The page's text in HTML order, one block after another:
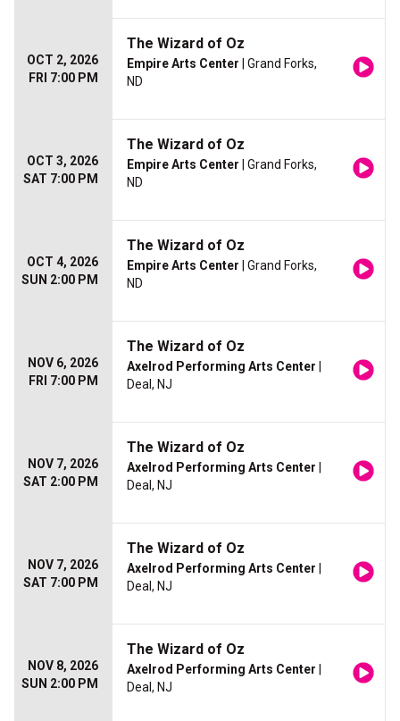
OCT 2, 2026
FRI 7:00 PM
The Wizard of Oz
Empire Arts Center | Grand Forks,
ND
OCT 3, 2026
SAT 7:00 PM
The Wizard of Oz
Empire Arts Center | Grand Forks,
ND
OCT 4, 2026
SUN 2:00 PM
The Wizard of Oz
Empire Arts Center | Grand Forks,
ND
NOV 6, 2026
FRI 7:00 PM
The Wizard of Oz
Axelrod Performing Arts Center
Deal, NJ
NOV 7, 2026
SAT 2:00 PM
The Wizard of Oz
Axelrod Performing Arts Center
Deal, NJ
NOV 7, 2026
SAT 7:00 PM
The Wizard of Oz
Axelrod Performing Arts Center
Deal, NJ
NOV 8, 2026
SUN 2:00 PM
The Wizard of Oz
Axelrod Performing Arts Center
Deal, NJ